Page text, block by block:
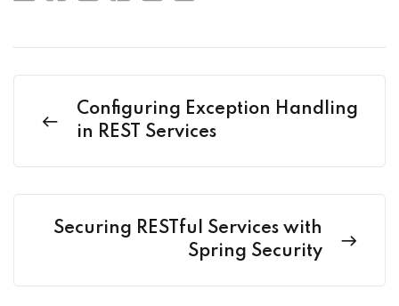
Configuring Exception Handling
in REST Services
Securing RESTful Services with
Spring Security